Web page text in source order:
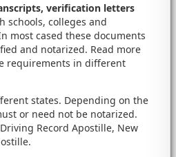
verification letters
schools, colleges and
most cased these documents
and notarized. Read more
requirements in different
states. Depending on the
or need not be notarized.
Record Apostille, New